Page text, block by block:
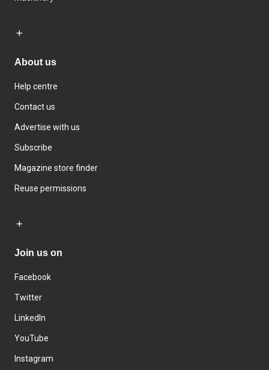
About us
Help centre
Contact us
Advertise with us
Subscribe
Magazine store finder
Reuse permissions
Join us on
Facebook
Twitter
LinkedIn
YouTube
Instagram